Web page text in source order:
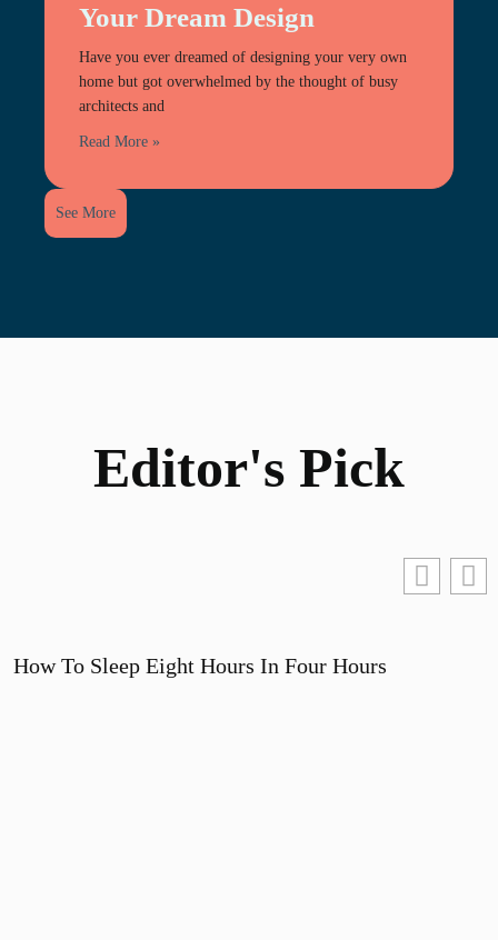
Your Dream Design
Have you ever dreamed of designing your very own
home but got overwhelmed by the thought of busy
architects and
Read More »
See More
Editor's Pick
How To Sleep Eight Hours In Four Hours